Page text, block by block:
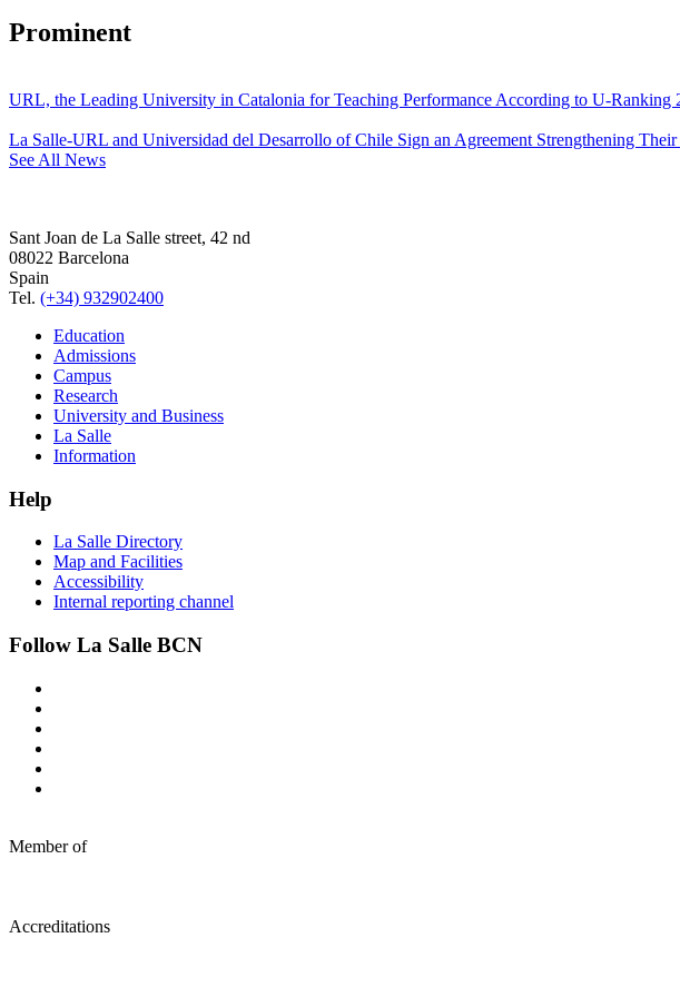
Prominent
URL, the Leading University in Catalonia for Teaching Performance According to U-Ranking
La Salle-URL and Universidad del Desarrollo of Chile Sign an Agreement Strengthening
See All News
Sant Joan de La Salle street, 42 nd
08022 Barcelona
Spain
Tel. (+34) 932902400
Education
Admissions
Campus
Research
University and Business
La Salle
Information
Help
La Salle Directory
Map and Facilities
Accessibility
Internal reporting channel
Follow La Salle BCN
Member of
Accreditations